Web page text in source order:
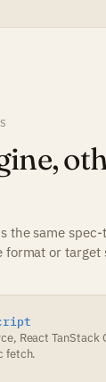
the same
format or target
React TanStack
fetch.